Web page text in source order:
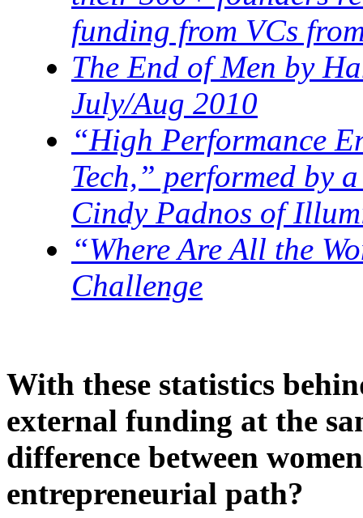
funding from VCs
The End of Men by
July/Aug 2010
“High Performance
Tech,” performed by
Cindy Padnos of
“Where Are All the
Challenge
With these statistics
external funding at the
difference between
entrepreneurial path?